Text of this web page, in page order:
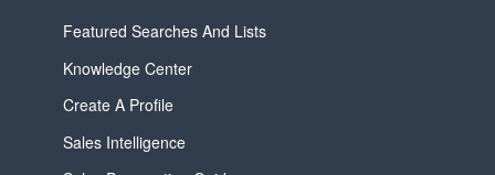
Featured Searches And Lists
Knowledge Center
Create A Profile
Sales Intelligence